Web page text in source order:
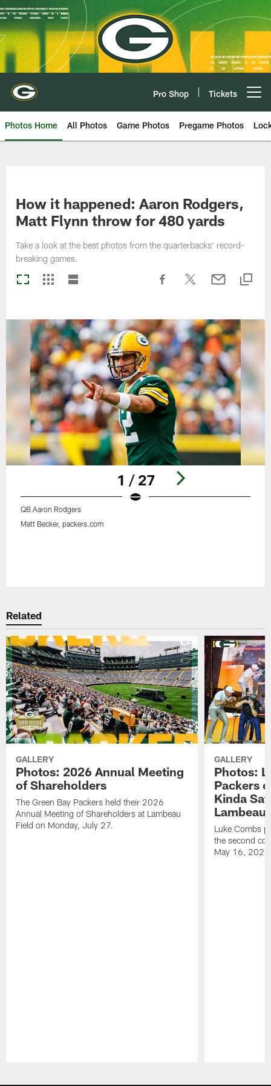
Skip
to
main
content
Pro Shop Tickets
Photos Home All Photos Game Photos Pregame Photos
How it happened: Aaron Rodgers,
Matt Flynn throw for 480 yards
Take a look at the best photos from the quarterbacks' record-
breaking games.
1 / 27
QB Aaron Rodgers
Matt Becker, packers.com
Related
GALLERY
Photos: 2026 Annual Meeting
of Shareholders
The Green Bay Packers held their 2026
Annual Meeting of Shareholders at Lambeau
Field on Monday, July 27.
GALLERY
Photos:
Packers
Kinda
Lambeau
Luke Combs
the second
May 16,